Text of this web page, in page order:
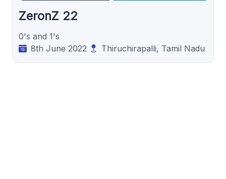
ZeronZ 22
0's and 1's
8th June 2022
Thiruchirapalli, Tamil Nadu